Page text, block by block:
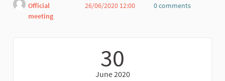
Official
meeting
26/06/2020 12:00
0 comments
30
June 2020